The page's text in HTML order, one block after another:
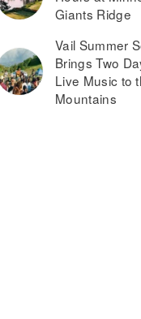
Giants Ridge
Vail Summer
Brings Two
Live Music to
Mountains